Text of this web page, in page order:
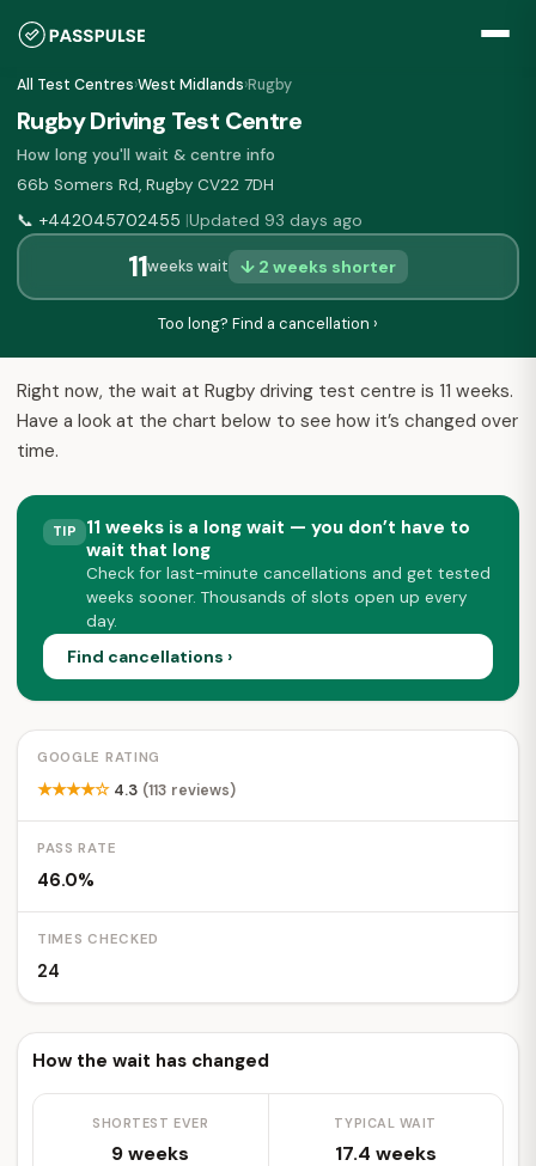
All Test Centres›West Midlands›Rugby
Rugby Driving Test Centre
How long you'll wait & centre info
66b Somers Rd, Rugby CV22 7DH
📞 +442045702455 |Updated 93 days ago
11weeks wait ↓ 2 weeks shorter
Too long? Find a cancellation ›
Right now, the wait at Rugby driving test centre is 11 weeks.
Have a look at the chart below to see how it’s changed over
time.
TIP
11 weeks is a long wait — you don’t have to
wait that long
Check for last-minute cancellations and get tested
weeks sooner. Thousands of slots open up every
day.
Find cancellations ›
GOOGLE RATING
★★★★☆ 4.3 (113 reviews)
PASS RATE
46.0%
TIMES CHECKED
24
How the wait has changed
SHORTEST EVER
9 weeks
TYPICAL WAIT
17.4 weeks